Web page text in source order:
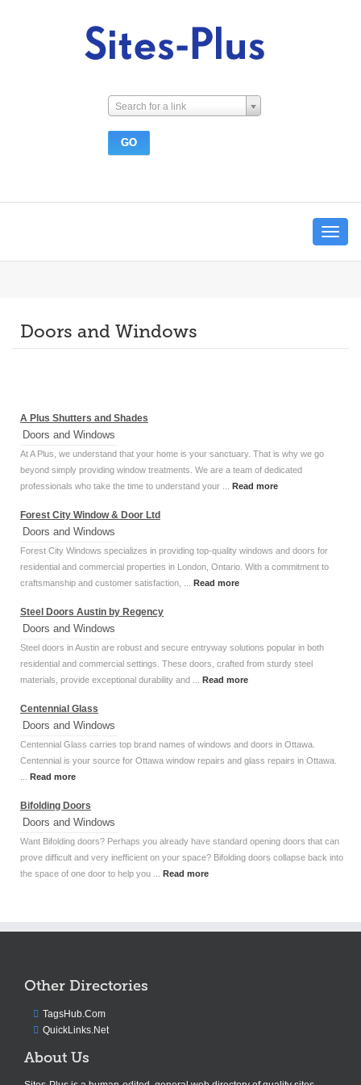
Search for a link
Toggle
Doors and Windows
A Plus Shutters and Shades
Doors and Windows
At A Plus, we understand that your home is your sanctuary. That is why we go
beyond simply providing window treatments. We are a team of dedicated
professionals who take the time to understand your ... Read more
Forest City Window & Door Ltd
Doors and Windows
Forest City Windows specializes in providing top-quality windows and doors for
residential and commercial properties in London, Ontario. With a commitment to
craftsmanship and customer satisfaction, ... Read more
Steel Doors Austin by Regency
Doors and Windows
Steel doors in Austin are robust and secure entryway solutions popular in both
residential and commercial settings. These doors, crafted from sturdy steel
materials, provide exceptional durability and ... Read more
Centennial Glass
Doors and Windows
Centennial Glass carries top brand names of windows and doors in Ottawa.
Centennial is your source for Ottawa window repairs and glass repairs in Ottawa.
Read more
Bifolding Doors
Doors and Windows
Want Bifolding doors? Perhaps you already have standard opening doors that can
prove difficult and very inefficient on your space? Bifolding doors collapse back into
the space of one door to help you ... Read more
Other Directories
TagsHub.Com
QuickLinks.Net
About Us